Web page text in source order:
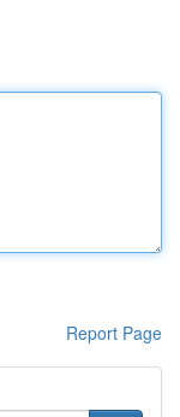
Report Page